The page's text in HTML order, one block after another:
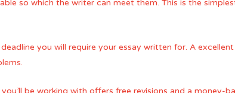
so which the writer can meet them. This is the
you will require your essay written for. A